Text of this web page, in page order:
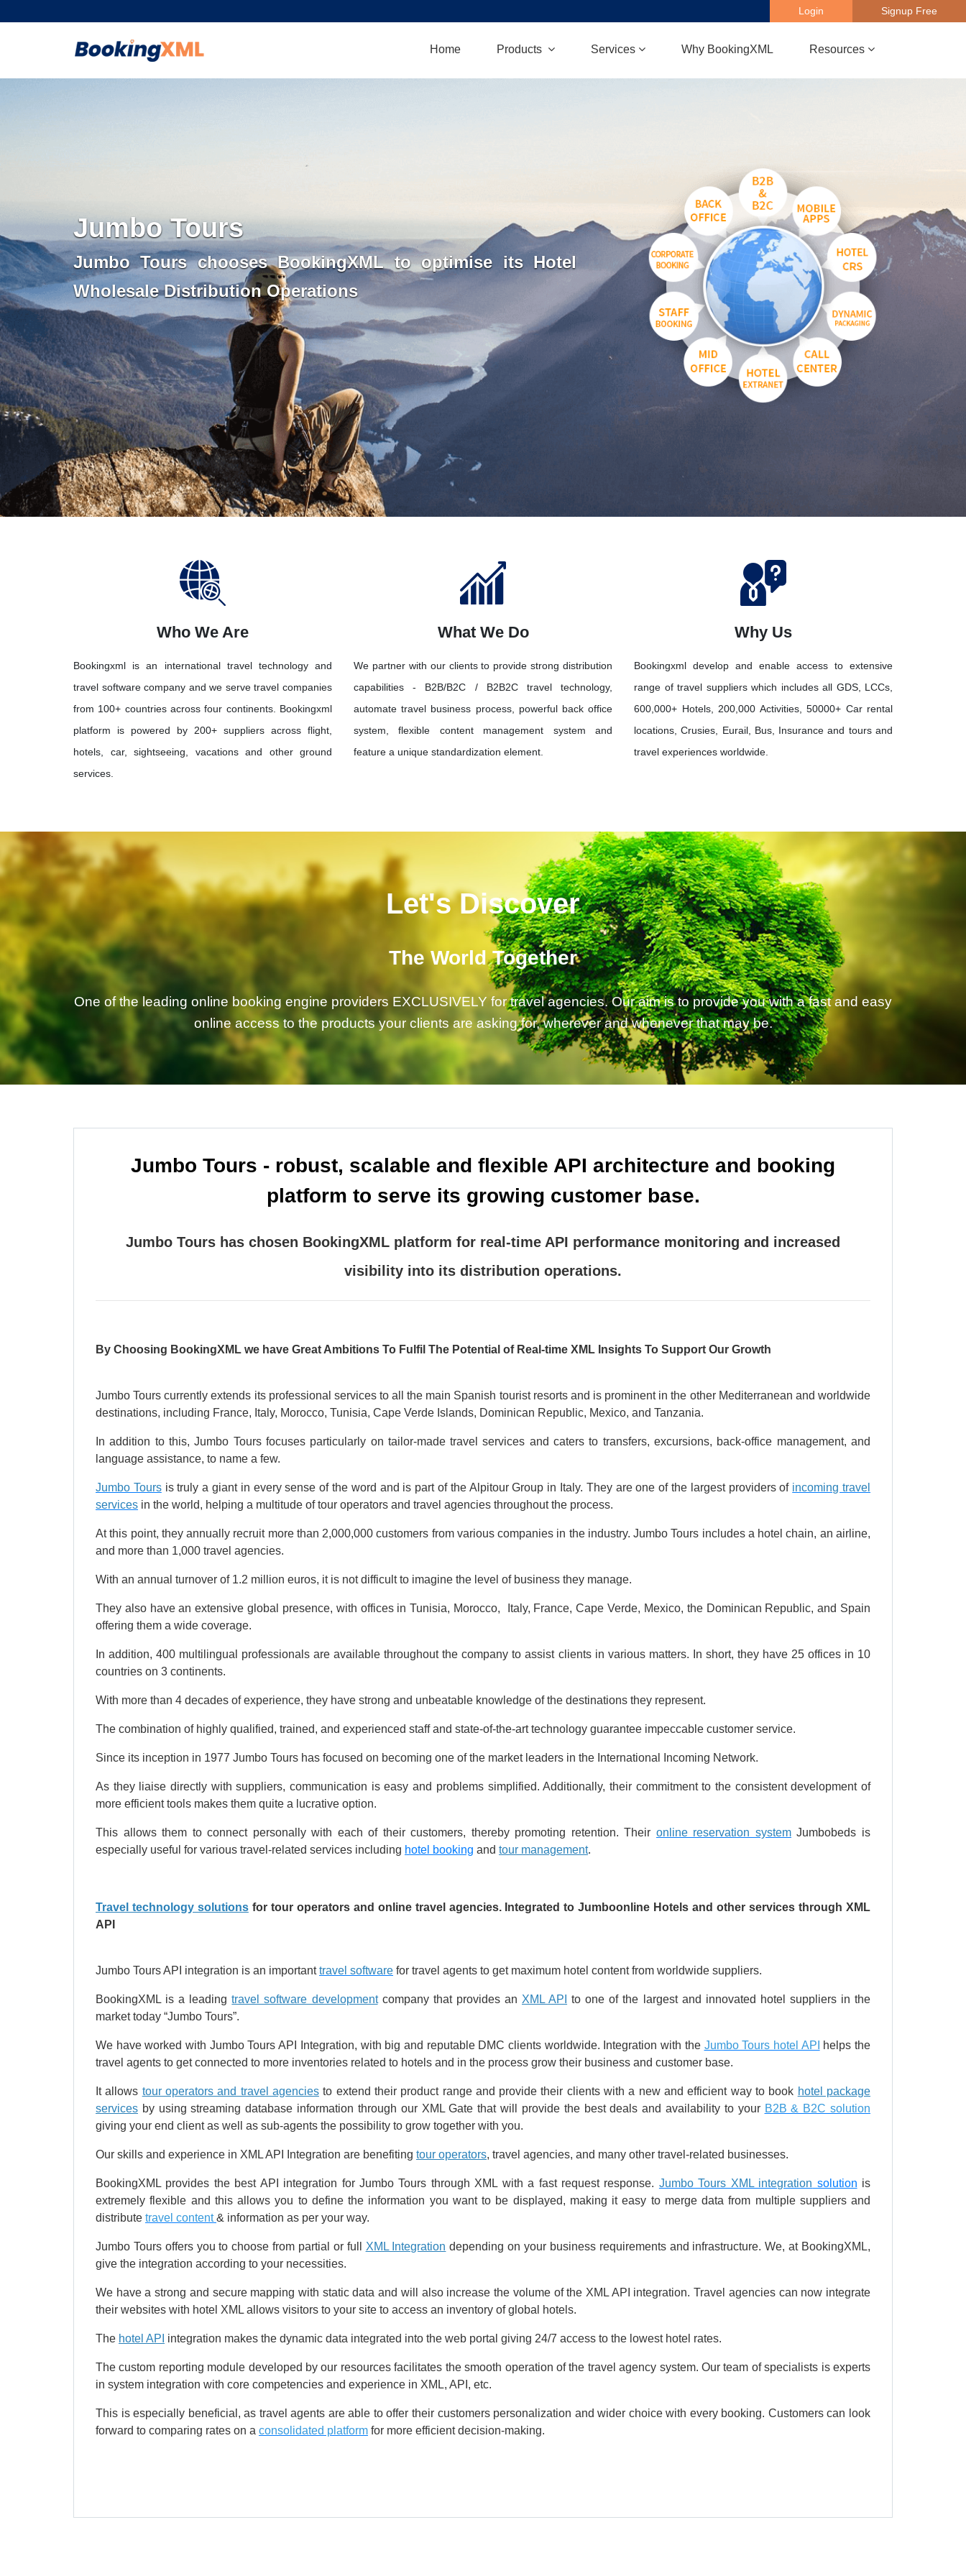
Login Signup Free
Home Products Services Why BookingXML Resources
Jumbo Tours
Jumbo Tours chooses BookingXML to optimise its Hotel
Wholesale Distribution Operations
Who We Are
Bookingxml is an international travel technology and
travel software company and we serve travel companies
from 100+ countries across four continents. Bookingxml
platform is powered by 200+ suppliers across flight,
hotels, car, sightseeing, vacations and other ground
services.
What We Do
We partner with our clients to provide strong distribution
capabilities - B2B/B2C / B2B2C travel technology,
automate travel business process, powerful back office
system, flexible content management system and
feature a unique standardization element.
Why Us
Bookingxml develop and enable access to extensive
range of travel suppliers which includes all GDS, LCCs,
600,000+ Hotels, 200,000 Activities, 50000+ Car rental
locations, Crusies, Eurail, Bus, Insurance and tours and
travel experiences worldwide.
Let's Discover
The World Together
One of the leading online booking engine providers EXCLUSIVELY for travel agencies. Our aim is to provide you with a fast and easy
online access to the products your clients are asking for, wherever and whenever that may be.
Jumbo Tours - robust, scalable and flexible API architecture and booking
platform to serve its growing customer base.
Jumbo Tours has chosen BookingXML platform for real-time API performance monitoring and increased
visibility into its distribution operations.
By Choosing BookingXML we have Great Ambitions To Fulfil The Potential of Real-time XML Insights To Support Our Growth
Jumbo Tours currently extends its professional services to all the main Spanish tourist resorts and is prominent in the other Mediterranean and worldwide
destinations, including France, Italy, Morocco, Tunisia, Cape Verde Islands, Dominican Republic, Mexico, and Tanzania.
In addition to this, Jumbo Tours focuses particularly on tailor-made travel services and caters to transfers, excursions, back-office management, and
language assistance, to name a few.
Jumbo Toursis truly a giant in every sense of the word and is part of the Alpitour Group in Italy. They are one of the largest providers of incoming travel
services in the world, helping a multitude of tour operators and travel agencies throughout the process.
At this point, they annually recruit more than 2,000,000 customers from various companies in the industry. Jumbo Tours includes a hotel chain, an airline,
and more than 1,000 travel agencies.
With an annual turnover of 1.2 million euros, it is not difficult to imagine the level of business they manage.
They also have an extensive global presence, with offices in Tunisia, Morocco, Italy, France, Cape Verde, Mexico, the Dominican Republic, and Spain
offering them a wide coverage.
In addition, 400 multilingual professionals are available throughout the company to assist clients in various matters. In short, they have 25 offices in 10
countries on 3 continents.
With more than 4 decades of experience, they have strong and unbeatable knowledge of the destinations they represent.
The combination of highly qualified, trained, and experienced staff and state-of-the-art technology guarantee impeccable customer service.
Since its inception in 1977 Jumbo Tours has focused on becoming one of the market leaders in the International Incoming Network.
As they liaise directly with suppliers, communication is easy and problems simplified. Additionally, their commitment to the consistent development of
more efficient tools makes them quite a lucrative option.
This allows them to connect personally with each of their customers, thereby promoting retention. Their online reservation systemJumbobeds is
especially useful for various travel-related services including hotel booking and tour management.
Travel technology solutionsfor tour operators and online travel agencies. Integrated to Jumboonline Hotels and other services through XML
API
Jumbo Tours API integration is an importanttravel software for travel agents to get maximum hotel content from worldwide suppliers.
BookingXML is a leadingtravel software developmentcompany that provides an XML API
to one of the largest and innovated hotel suppliers in the
market today “Jumbo Tours”.
We have worked with Jumbo Tours API Integration, with big and reputable DMC clients worldwide. Integration with the Jumbo Tours hotel API
helps the
travel agents to get connected to more inventories related to hotels and in the process grow their business and customer base.
It allows tour operators and travel agenciesto extend their product range and provide their clients with a new and efficient way to book hotel package
services by using streaming database information through our XML Gate that will provide the best deals and availability to your B2B & B2C solution
giving your end client as well as sub-agents the possibility to grow together with you.
Our skills and experience in XML API Integration are benefiting tour operators, travel agencies, and many other travel-related businesses.
BookingXML provides the best API integration for Jumbo Tours through XML with a fast request response. Jumbo Tours XML integration solution is
extremely flexible and this allows you to define the information you want to be displayed, making it easy to merge data from multiple suppliers and
distribute travel content& information as per your way.
Jumbo Tours offers you to choose from partial or full XML Integration depending on your business requirements and infrastructure. We, at BookingXML,
give the integration according to your necessities.
We have a strong and secure mapping with static data and will also increase the volume of the XML API integration. Travel agencies can now integrate
their websites with hotel XML allows visitors to your site to access an inventory of global hotels.
The hotel API integration makes the dynamic data integrated into the web portal giving 24/7 access to the lowest hotel rates.
The custom reporting module developed by our resources facilitates the smooth operation of the travel agency system. Our team of specialists is experts
in system integration with core competencies and experience in XML, API, etc.
This is especially beneficial, as travel agents are able to offer their customers personalization and wider choice with every booking. Customers can look
forward to comparing rates on a consolidated platform for more efficient decision-making.